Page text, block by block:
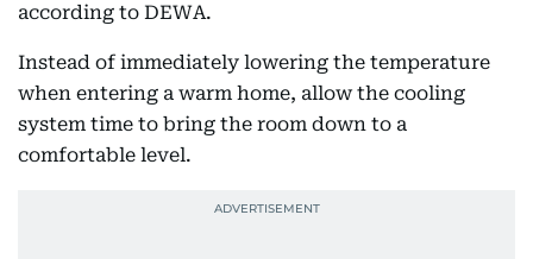
according to DEWA.
Instead of immediately lowering the temperature
when entering a warm home, allow the cooling
system time to bring the room down to a
comfortable level.